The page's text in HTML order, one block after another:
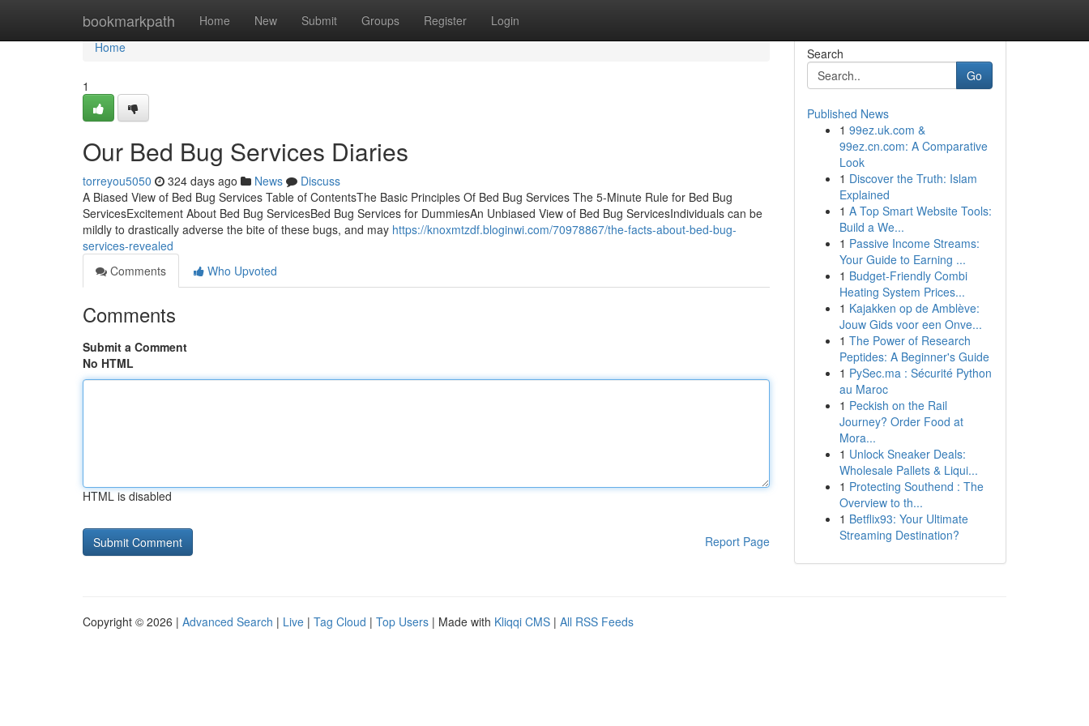
bookmarkpath Home New Submit Groups Register Login
Home
Home
1
Our Bed Bug Services Diaries
torreyou5050 324 days ago News
Discuss
A Biased View of Bed Bug Services Table of ContentsThe Basic Principles Of Bed Bug Services The 5-Minute Rule for Bed Bug
ServicesExcitement About Bed Bug ServicesBed Bug Services for DummiesAn Unbiased View of Bed Bug ServicesIndividuals can be
mildly to drastically adverse the bite of these bugs, and may https://knoxmtzdf.bloginwi.com/70978867/the-facts-about-bed-bug-
services-revealed
Comments
Who Upvoted
Comments
Submit a Comment
No HTML
HTML is disabled
Report Page
Search
Go
Published News
1 99ez.uk.com &
99ez.cn.com: A Comparative
Look
1 Discover the Truth: Islam
Explained
1 A Top Smart Website Tools:
Build a We...
1 Passive Income Streams:
Your Guide to Earning ...
1 Budget-Friendly Combi
Heating System Prices...
1 Kajakken op de Amblève:
Jouw Gids voor een Onve...
1 The Power of Research
Peptides: A Beginner's Guide
1 PySec.ma : Sécurité Python
au Maroc
1 Peckish on the Rail
Journey? Order Food at
Mora...
1 Unlock Sneaker Deals:
Wholesale Pallets & Liqui...
1 Protecting Southend : The
Overview to th...
1 Betflix93: Your Ultimate
Streaming Destination?
Copyright © 2026 | Advanced Search | Live | Tag Cloud | Top Users | Made with Kliqqi CMS | All RSS Feeds